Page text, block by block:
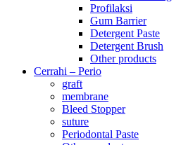
Profilaksi
Gum Barrier
Detergent Paste
Detergent Brush
Other products
Cerrahi – Perio
graft
membrane
Bleed Stopper
suture
Periodontal Paste